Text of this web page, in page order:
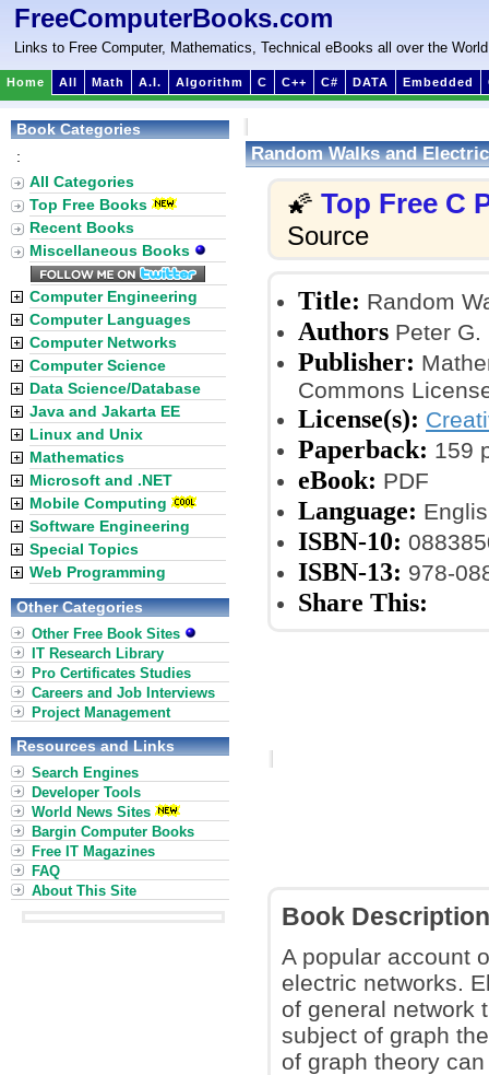
FreeComputerBooks.com
Links to Free Computer, Mathematics, Technical eBooks all over the World
Home All Math A.I. Algorithm C C++ C# DATA Embedded
Random Walks and
🌠 Top Free C
Source
Title: Random
Authors Peter
Publisher:
Commons
License(s):
Paperback: 159
eBook: PDF
Language:
ISBN-10:
ISBN-13: 978-
Share This:
Book Description
A popular account
electric networks.
of general network
subject of graph
of graph theory
Book Categories
:
All Categories
Top Free Books
Recent Books
Miscellaneous Books
Computer Engineering
Computer Languages
Computer Networks
Computer Science
Data Science/Database
Java and Jakarta EE
Linux and Unix
Mathematics
Microsoft and .NET
Mobile Computing
Software Engineering
Special Topics
Web Programming
Other Categories
Other Free Book Sites
IT Research Library
Pro Certificates Studies
Careers and Job Interviews
Project Management
Resources and Links
Search Engines
Developer Tools
World News Sites
Bargin Computer Books
Free IT Magazines
FAQ
About This Site